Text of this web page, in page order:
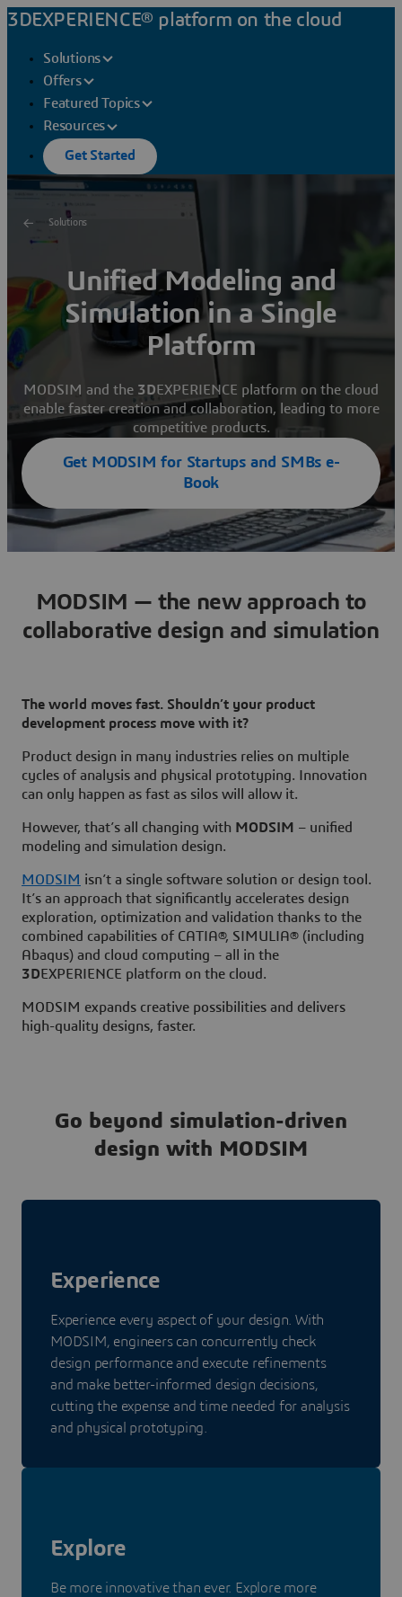
3DEXPERIENCE® platform on the cloud
Solutions
Offers
Featured Topics
Resources
Get Started
Solutions
Unified Modeling and
Simulation in a Single
Platform
MODSIM and the 3DEXPERIENCE platform on the cloud
enable faster creation and collaboration, leading to more
competitive products.
Get MODSIM for Startups and SMBs e-
Book
MODSIM — the new approach to
collaborative design and simulation
The world moves fast. Shouldn’t your product
development process move with it?
Product design in many industries relies on multiple
cycles of analysis and physical prototyping. Innovation
can only happen as fast as silos will allow it.
However, that’s all changing with MODSIM – unified
modeling and simulation design.
MODSIM isn’t a single software solution or design tool.
It’s an approach that significantly accelerates design
exploration, optimization and validation thanks to the
combined capabilities of CATIA®, SIMULIA® (including
Abaqus) and cloud computing – all in the
3DEXPERIENCE platform on the cloud.
MODSIM expands creative possibilities and delivers
high-quality designs, faster.
Go beyond simulation-driven
design with MODSIM
Experience
Experience every aspect of your design. With
MODSIM, engineers can concurrently check
design performance and execute refinements
and make better-informed design decisions,
cutting the expense and time needed for analysis
and physical prototyping.
Explore
Be more innovative than ever. Explore more